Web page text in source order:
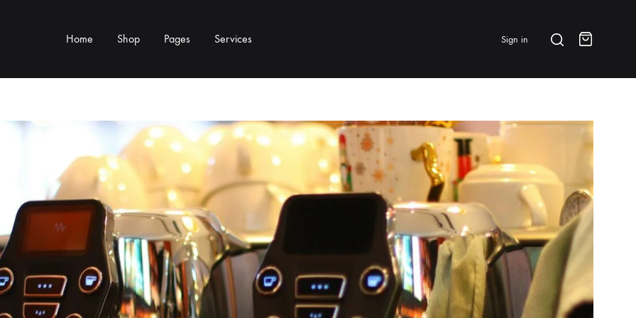
Home Shop
TYPE
Distributors
& Steam Parts
MORE CATEGORIES
Grinders & Grinder Mods
Machine Mods & Upgrades
Water Tank Parts
Kettles & Brewing
Cups & Glassware
BRANDS & FEATURED
⭐ Papelespresso Originals
IKAPE
MHW-3BOMBER
All Products
New Arrivals
Pages Services Sign in SearchCart